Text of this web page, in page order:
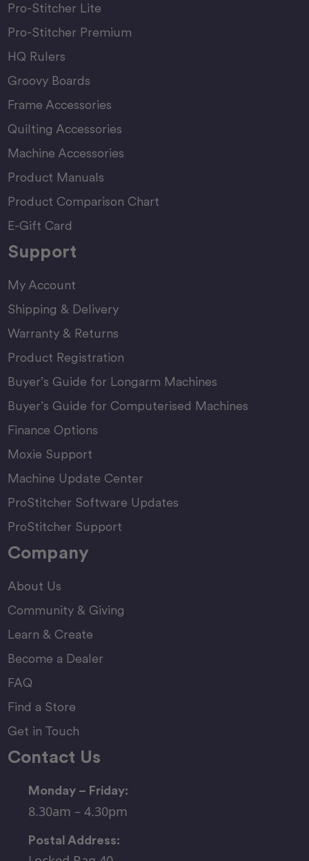
Pro-Stitcher Lite
Pro-Stitcher Premium
HQ Rulers
Groovy Boards
Frame Accessories
Quilting Accessories
Machine Accessories
Product Manuals
Product Comparison Chart
E-Gift Card
Support
My Account
Shipping & Delivery
Warranty & Returns
Product Registration
Buyer’s Guide for Longarm Machines
Buyer’s Guide for Computerised Machines
Finance Options
Moxie Support
Machine Update Center
ProStitcher Software Updates
ProStitcher Support
Company
About Us
Community & Giving
Learn & Create
Become a Dealer
FAQ
Find a Store
Get in Touch
Contact Us
Monday – Friday:
8.30am – 4.30pm
Postal Address: